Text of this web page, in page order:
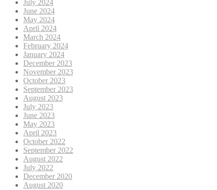
July 2024
June 2024
May 2024
April 2024
March 2024
February 2024
January 2024
December 2023
November 2023
October 2023
September 2023
August 2023
July 2023
June 2023
May 2023
April 2023
October 2022
September 2022
August 2022
July 2022
December 2020
August 2020